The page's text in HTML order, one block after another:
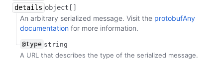
details object[]
An arbitrary serialized message. Visit the protobufAny
documentation for more information.
@type string
A URL that describes the type of the serialized message.